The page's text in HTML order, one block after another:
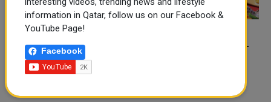
FOOD JUTSU: THE VIRAL
TIKTOK TREND TAKING
OVER SOCIAL MEDIA
FOOD JUTSU: THE VIRAL
information in Qatar, follow us on our Facebook &
YouTube Page!
Facebook